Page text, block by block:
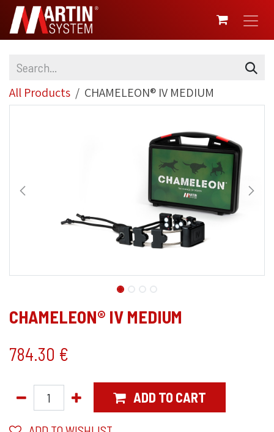
SKIP TO CONTENT
All Products CHAMELEON® IV MEDIUM
CHAMELEON® IV MEDIUM
784.30 €
ADD TO CART